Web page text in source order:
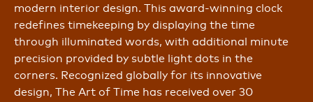
modern interior design. This award-winning clock
redefines timekeeping by displaying the time
through illuminated words, with additional minute
precision provided by subtle light dots in the
corners. Recognized globally for its innovative
design, The Art of Time has received over 30